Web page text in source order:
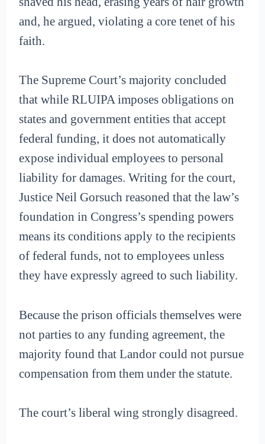
and, he argued, violating a core tenet of his
faith.
The Supreme Court’s majority concluded
that while RLUIPA imposes obligations on
states and government entities that accept
federal funding, it does not automatically
expose individual employees to personal
liability for damages. Writing for the court,
Justice Neil Gorsuch reasoned that the law’s
foundation in Congress’s spending powers
means its conditions apply to the recipients
of federal funds, not to employees unless
they have expressly agreed to such liability.
Because the prison officials themselves were
not parties to any funding agreement, the
majority found that Landor could not pursue
compensation from them under the statute.
The court’s liberal wing strongly disagreed.